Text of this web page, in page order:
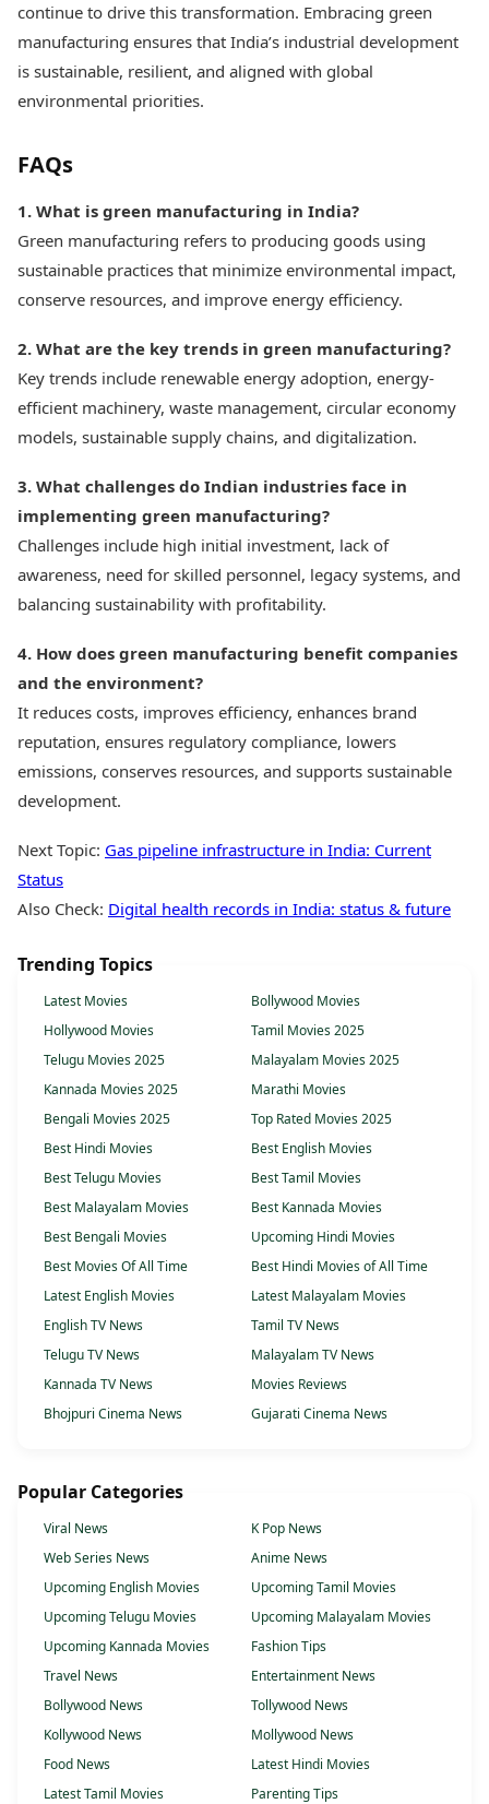
continue to drive this transformation. Embracing green
manufacturing ensures that India’s industrial development
is sustainable, resilient, and aligned with global
environmental priorities.
FAQs
1. What is green manufacturing in India?
Green manufacturing refers to producing goods using
sustainable practices that minimize environmental impact,
conserve resources, and improve energy efficiency.
2. What are the key trends in green manufacturing?
Key trends include renewable energy adoption, energy-
efficient machinery, waste management, circular economy
models, sustainable supply chains, and digitalization.
3. What challenges do Indian industries face in
implementing green manufacturing?
Challenges include high initial investment, lack of
awareness, need for skilled personnel, legacy systems, and
balancing sustainability with profitability.
4. How does green manufacturing benefit companies
and the environment?
It reduces costs, improves efficiency, enhances brand
reputation, ensures regulatory compliance, lowers
emissions, conserves resources, and supports sustainable
development.
Next Topic: Gas pipeline infrastructure in India: Current
Status
Also Check: Digital health records in India: status & future
Trending Topics
Latest Movies
Bollywood Movies
Hollywood Movies
Tamil Movies 2025
Telugu Movies 2025
Malayalam Movies 2025
Kannada Movies 2025
Marathi Movies
Bengali Movies 2025
Top Rated Movies 2025
Best Hindi Movies
Best English Movies
Best Telugu Movies
Best Tamil Movies
Best Malayalam Movies
Best Kannada Movies
Best Bengali Movies
Upcoming Hindi Movies
Best Movies Of All Time
Best Hindi Movies of All Time
Latest English Movies
Latest Malayalam Movies
English TV News
Tamil TV News
Telugu TV News
Malayalam TV News
Kannada TV News
Movies Reviews
Bhojpuri Cinema News
Gujarati Cinema News
Popular Categories
Viral News
K Pop News
Web Series News
Anime News
Upcoming English Movies
Upcoming Tamil Movies
Upcoming Telugu Movies
Upcoming Malayalam Movies
Upcoming Kannada Movies
Fashion Tips
Travel News
Entertainment News
Bollywood News
Tollywood News
Kollywood News
Mollywood News
Food News
Latest Hindi Movies
Latest Tamil Movies
Parenting Tips